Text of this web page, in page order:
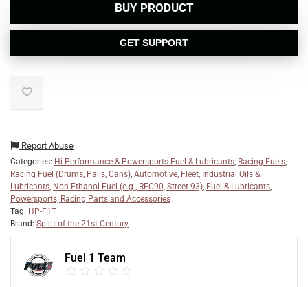
BUY PRODUCT
GET SUPPORT
Report Abuse
Categories: Hi Performance & Powersports Fuel & Lubricants, Racing Fuels,
Racing Fuel (Drums, Pails, Cans), Automotive, Fleet, Industrial Oils &
Lubricants, Non-Ethanol Fuel (e.g., REC90, Street 93), Fuel & Lubricants,
Powersports, Racing Parts and Accessories
Tag: HP-F1T
Brand: Spirit of the 21st Century
Fuel 1 Team